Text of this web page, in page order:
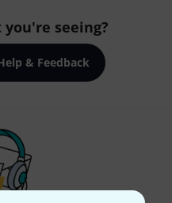
seeing?
& Feedback